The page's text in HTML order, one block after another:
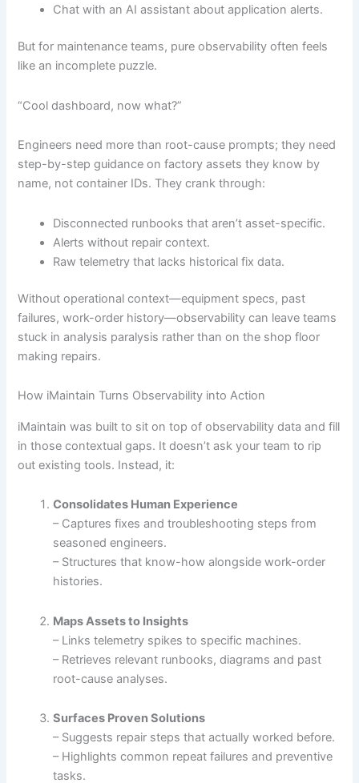
Chat with an AI assistant about application alerts.
But for maintenance teams, pure observability often feels
like an incomplete puzzle.
“Cool dashboard, now what?”
Engineers need more than root-cause prompts; they need
step-by-step guidance on factory assets they know by
name, not container IDs. They crank through:
Disconnected runbooks that aren’t asset-specific.
Alerts without repair context.
Raw telemetry that lacks historical fix data.
Without operational context—equipment specs, past
failures, work-order history—observability can leave teams
stuck in analysis paralysis rather than on the shop floor
making repairs.
How iMaintain Turns Observability into Action
iMaintain was built to sit on top of observability data and fill
in those contextual gaps. It doesn’t ask your team to rip
out existing tools. Instead, it:
Consolidates Human Experience
– Captures fixes and troubleshooting steps from
seasoned engineers.
– Structures that know-how alongside work-order
histories.
Maps Assets to Insights
– Links telemetry spikes to specific machines.
– Retrieves relevant runbooks, diagrams and past
root-cause analyses.
Surfaces Proven Solutions
– Suggests repair steps that actually worked before.
– Highlights common repeat failures and preventive
tasks.